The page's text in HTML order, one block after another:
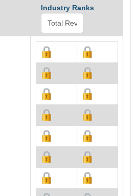
Industry Ranks